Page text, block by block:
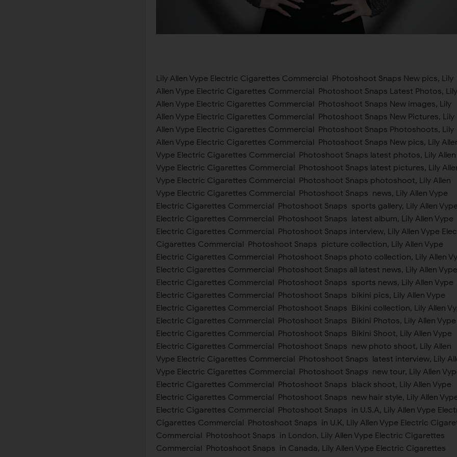
Lily Allen Vype Electric Cigarettes Commercial Photoshoot Snaps New pics, Lily
Allen Vype Electric Cigarettes Commercial Photoshoot Snaps Latest Photos, Lily
Allen Vype Electric Cigarettes Commercial Photoshoot Snaps New images, Lily
Allen Vype Electric Cigarettes Commercial Photoshoot Snaps New Pictures, Lily
Allen Vype Electric Cigarettes Commercial Photoshoot Snaps Photoshoots, Lily
Allen Vype Electric Cigarettes Commercial Photoshoot Snaps New pics, Lily
Vype Electric Cigarettes Commercial Photoshoot Snaps latest photos, Lily Allen
Vype Electric Cigarettes Commercial Photoshoot Snaps latest pictures, Lily
Vype Electric Cigarettes Commercial Photoshoot Snaps photoshoot, Lily Allen
Vype Electric Cigarettes Commercial Photoshoot Snaps news, Lily Allen Vype
Electric Cigarettes Commercial Photoshoot Snaps sports gallery, Lily Allen Vype
Electric Cigarettes Commercial Photoshoot Snaps latest album, Lily Allen Vype
Electric Cigarettes Commercial Photoshoot Snaps interview, Lily Allen Vype
Cigarettes Commercial Photoshoot Snaps picture collection, Lily Allen Vype
Electric Cigarettes Commercial Photoshoot Snaps photo collection, Lily Allen
Electric Cigarettes Commercial Photoshoot Snaps all latest news, Lily Allen Vype
Electric Cigarettes Commercial Photoshoot Snaps sports news, Lily Allen Vype
Electric Cigarettes Commercial Photoshoot Snaps bikini pics, Lily Allen Vype
Electric Cigarettes Commercial Photoshoot Snaps Bikini collection, Lily Allen
Electric Cigarettes Commercial Photoshoot Snaps Bikini Photos, Lily Allen Vype
Electric Cigarettes Commercial Photoshoot Snaps Bikini Shoot, Lily Allen Vype
Electric Cigarettes Commercial Photoshoot Snaps new photo shoot, Lily Allen
Vype Electric Cigarettes Commercial Photoshoot Snaps latest interview, Lily
Vype Electric Cigarettes Commercial Photoshoot Snaps new tour, Lily Allen
Electric Cigarettes Commercial Photoshoot Snaps black shoot, Lily Allen Vype
Electric Cigarettes Commercial Photoshoot Snaps new hair style, Lily Allen
Electric Cigarettes Commercial Photoshoot Snaps in U.S.A, Lily Allen Vype
Cigarettes Commercial Photoshoot Snaps in U.K, Lily Allen Vype Electric
Commercial Photoshoot Snaps in London, Lily Allen Vype Electric Cigarettes
Commercial Photoshoot Snaps in Canada, Lily Allen Vype Electric Cigarettes